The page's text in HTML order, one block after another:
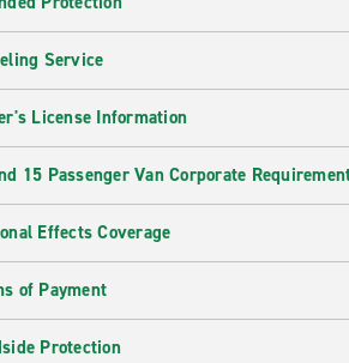
Service
License Information
15 Passenger Van Corporate
Effects Coverage
of Payment
Protection